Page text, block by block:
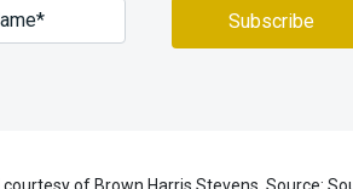
of Brown Harris Stevens. Source: